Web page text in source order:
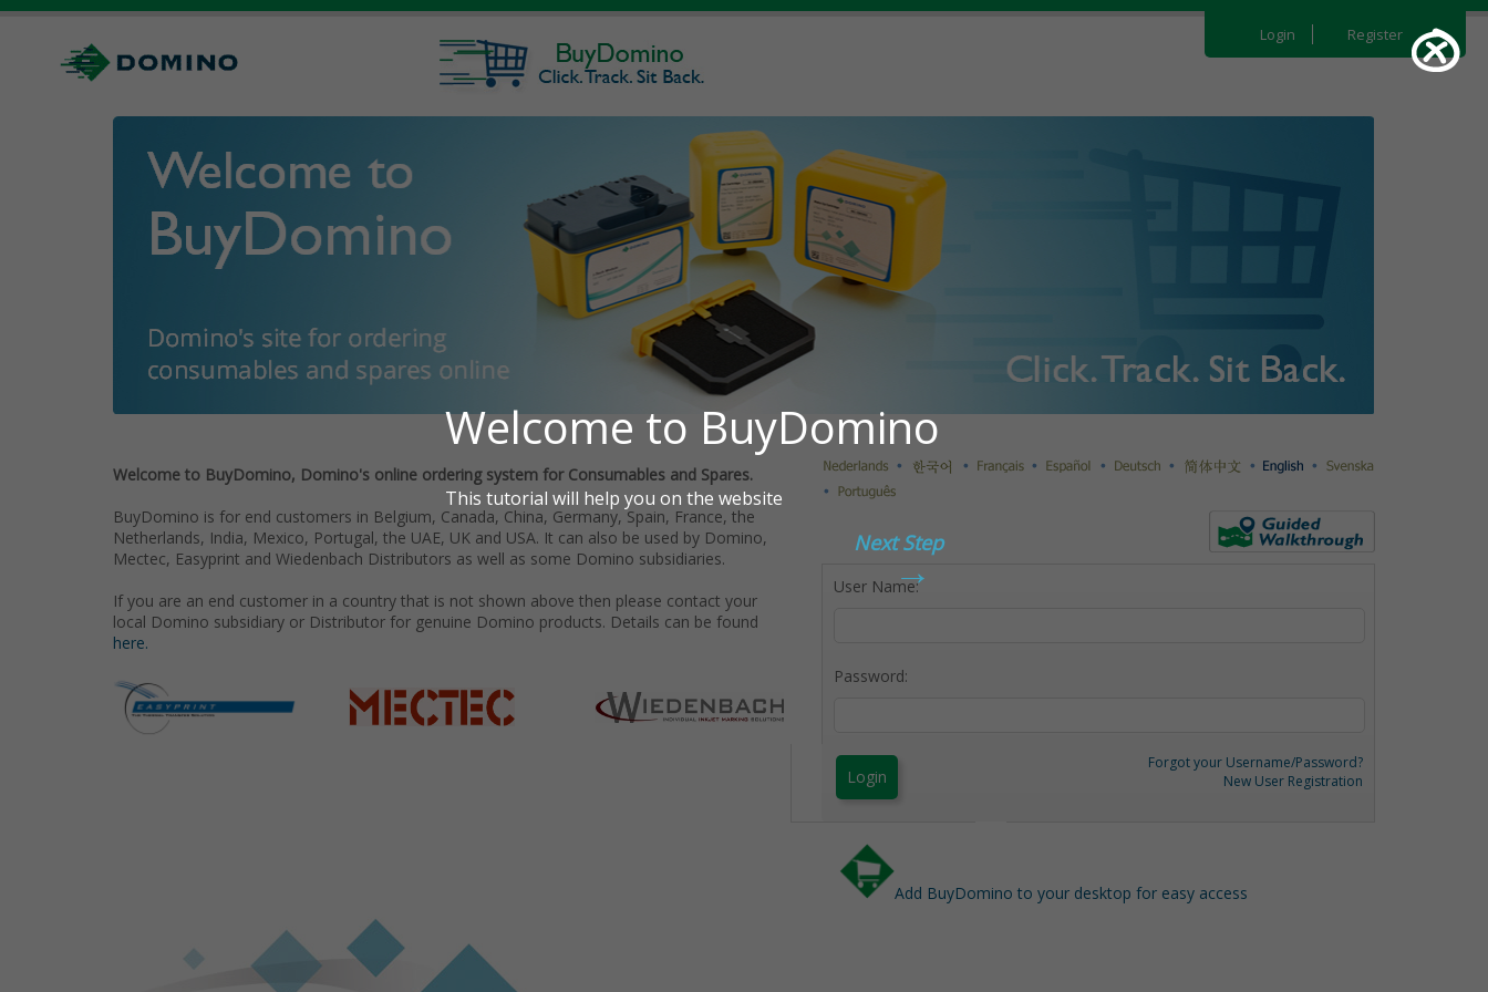
Login Register
Welcome to BuyDomino, Domino's online ordering system for Consumables and Spares.
BuyDomino is for end customers in Belgium, Canada, China, Germany, Spain, France, the
Netherlands, India, Mexico, Portugal, the UAE, UK and USA. It can also be used by Domino,
Mectec, Easyprint and Wiedenbach Distributors as well as some Domino subsidiaries.
If you are an end customer in a country that is not shown above then please contact your
local Domino subsidiary or Distributor for genuine Domino products. Details can be found
here.
User Name:
Password:
Login
Forgot your Username/Password?
New User Registration
Add BuyDomino to your desktop for easy access
Next Step
→